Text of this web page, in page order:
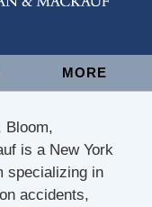
MORE
Bloom,
is a New York
specializing in
accidents,